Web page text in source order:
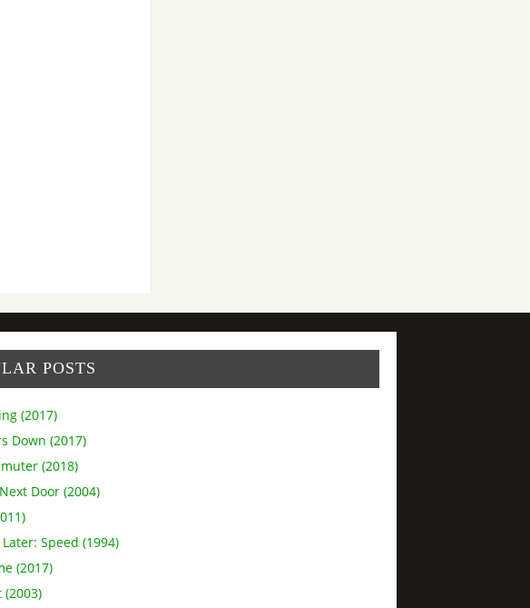
POSTS
(2017)
Down (2017)
(2018)
Door (2004)
Speed (1994)
(2017)
(2003)